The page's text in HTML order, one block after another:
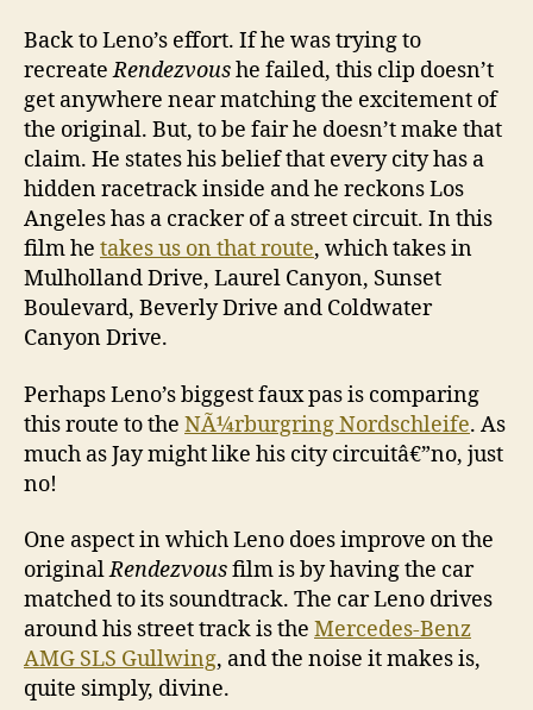
Back to Leno’s effort. If he was trying to
recreateRendezvoushe failed, this clip doesn’t
get anywhere near matching the excitement of
the original. But, to be fair he doesn’t make that
claim. He states his belief that every city has a
hidden racetrack inside and he reckons Los
Angeles has a cracker of a street circuit. In this
film he takes us on that route, which takes in
Mulholland Drive, Laurel Canyon, Sunset
Boulevard, Beverly Drive and Coldwater
Canyon Drive.
Perhaps Leno’s biggest faux pas is comparing
this route to the NÃ¼rburgring Nordschleife. As
much as Jay might like his city circuitâ€”no, just
no!
One aspect in which Leno does improve on the
originalRendezvousfilm is by having the car
matched to its soundtrack. The car Leno drives
around his street track is the Mercedes-Benz
AMG SLS Gullwing, and the noise it makes is,
quite simply, divine.